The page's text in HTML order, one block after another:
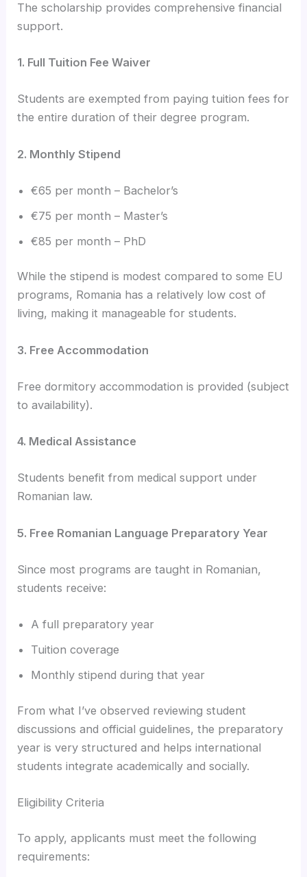
The scholarship provides comprehensive financial
support.
1. Full Tuition Fee Waiver
Students are exempted from paying tuition fees for
the entire duration of their degree program.
2. Monthly Stipend
€65 per month – Bachelor’s
€75 per month – Master’s
€85 per month – PhD
While the stipend is modest compared to some EU
programs, Romania has a relatively low cost of
living, making it manageable for students.
3. Free Accommodation
Free dormitory accommodation is provided (subject
to availability).
4. Medical Assistance
Students benefit from medical support under
Romanian law.
5. Free Romanian Language Preparatory Year
Since most programs are taught in Romanian,
students receive:
A full preparatory year
Tuition coverage
Monthly stipend during that year
From what I’ve observed reviewing student
discussions and official guidelines, the preparatory
year is very structured and helps international
students integrate academically and socially.
Eligibility Criteria
To apply, applicants must meet the following
requirements: